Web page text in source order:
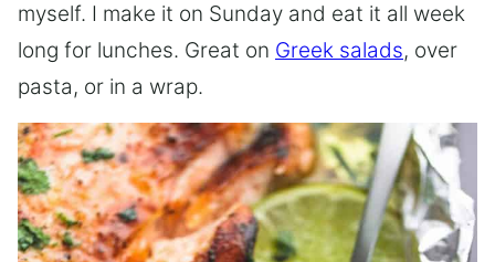
myself. I make it on Sunday and eat it all week
long for lunches. Great on Greek salads, over
pasta, or in a wrap.